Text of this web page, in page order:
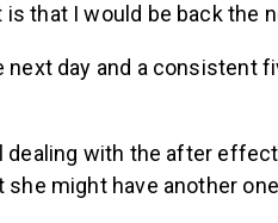
that I would be back the
next day and a consistent
dealing with the after
might have another